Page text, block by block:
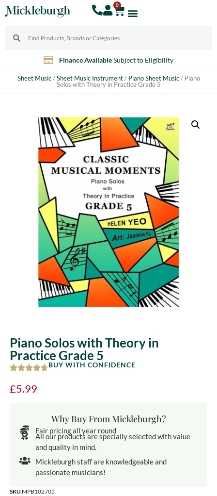
0
Finance AvailableSubject to Eligibility
Sheet Music/Sheet Music Instrument/ Piano Sheet Music/ Piano
Solos with Theory in Practice Grade 5
Piano Solos with Theory in
Practice Grade 5
BUY WITH CONFIDENCE
£5.99
Why Buy From Mickleburgh?
Fair pricing all year round
All our products are specially selected with value
and quality in mind.
Mickleburgh staff are knowledgeable and
passionate musicians!
SKU MPB102705